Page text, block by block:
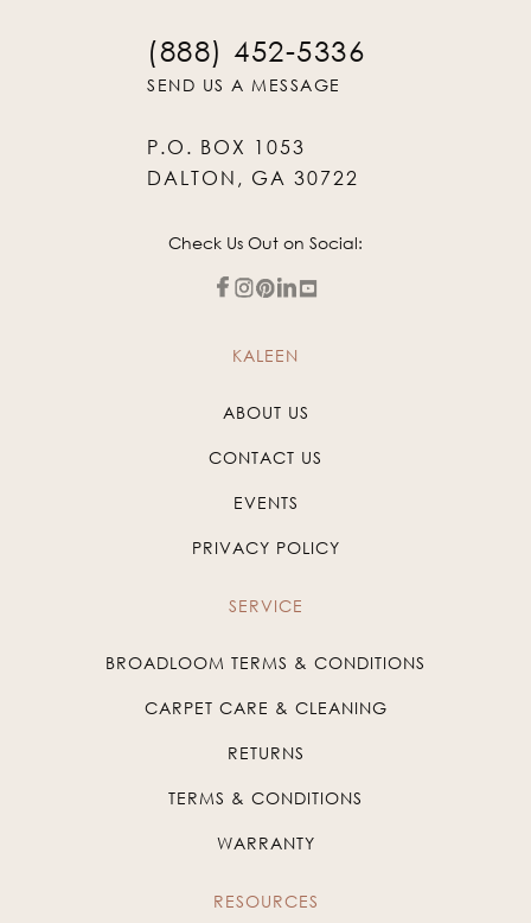
(888) 452-5336
SEND US A MESSAGE
P.O. BOX 1053
DALTON, GA 30722
Check Us Out on Social:
KALEEN
ABOUT US
CONTACT US
EVENTS
PRIVACY POLICY
SERVICE
BROADLOOM TERMS & CONDITIONS
CARPET CARE & CLEANING
RETURNS
TERMS & CONDITIONS
WARRANTY
RESOURCES